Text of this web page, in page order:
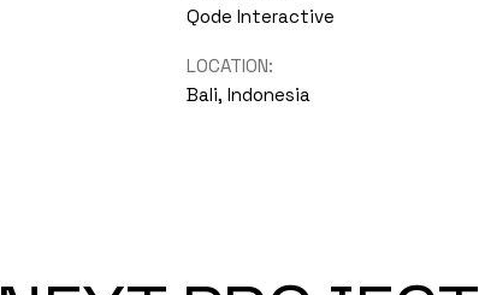
Qode Interactive
LOCATION:
Bali, Indonesia